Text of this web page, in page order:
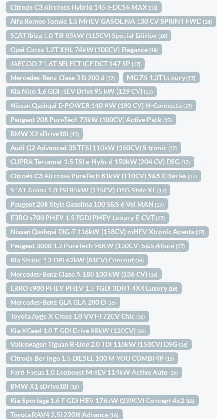
Citroën C3 Aircross Hybrid 145 ë-DCS6 MAX(18)
Alfa Romeo Tonale 1.5 MHEV GASOLINA 130 CV SPRINT FWD(18)
SEAT Ibiza 1.0 TSI 85kW (115CV) Special Edition(18)
Opel Corsa 1.2T XHL 74kW (100CV) Elegance(18)
JAECOO 7 1.6T SELECT ICE DCT 147 5P(17)
Mercedes-Benz Clase B B 200 d(17) MG ZS 1.0T Luxury(17)
Kia Niro 1.6 GDi HEV Drive 95 kW (129 CV)(17)
Nissan Qashqai E-POWER 140 KW (190 CV) N-Connecta(17)
Peugeot 208 PureTech 73kW (100CV) Active Pack(17)
BMW X2 sDrive18i(17)
Audi Q2 Advanced 35 TFSI 110kW (150CV) S tronic(17)
CUPRA Terramar 1.5 TSI e-Hybrid 150kW (204 CV) DSG(17)
Citroën C3 Aircross PureTech 81kW (110CV) S&S C-Series(17)
SEAT Arona 1.0 TSI 85kW (115CV) DSG Style XL(17)
Peugeot 208 Style Gasolina 100 S&S 6 Vel MAN(17)
EBRO s700 PHEV 1.5 TGDI PHEV Luxury E-CVT(17)
Nissan Qashqai DIG-T 116kW (158CV) mHEV Xtronic Acenta(17)
Peugeot 3008 1.2 PureTech 96KW (130CV) S&S Allure(17)
Kia Stonic 1.2 DPi 62kW (84CV) Concept(16)
Mercedes-Benz Clase A 180 100 kW (136 CV)(16)
EBRO s900 PHEV PHEV 1.5 TGDI 3DHT 4X4 Luxury(16)
Mercedes-Benz GLA GLA 200 D(16)
Toyota Aygo X Cross 1.0 VVT-I 72CV Chic(16)
Kia XCeed 1.0 T-GDi Drive 88kW (120CV)(16)
Volkswagen Tiguan R-Line 2.0 TDI 110kW (150CV) DSG(16)
Citroën Berlingo 1.5 DIESEL 100 M YOU COMBI 4P(16)
Ford Focus 1.0 Ecoboost MHEV 114kW Active Auto(16)
BMW X1 sDrive18i(16)
Kia Sportage 1.6 T-GDi HEV 176kW (239CV) Concept 4x2(16)
Toyota RAV4 2.5l 220H Advance(16)